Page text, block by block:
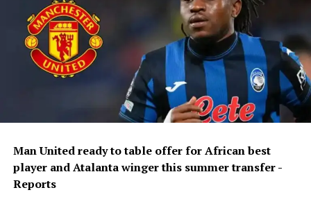
Man United ready to table offer for African best
player and Atalanta winger this summer transfer -
Reports